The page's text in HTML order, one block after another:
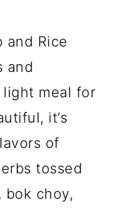
and Rice
and
meal for
it’s
of
tossed
bok choy,